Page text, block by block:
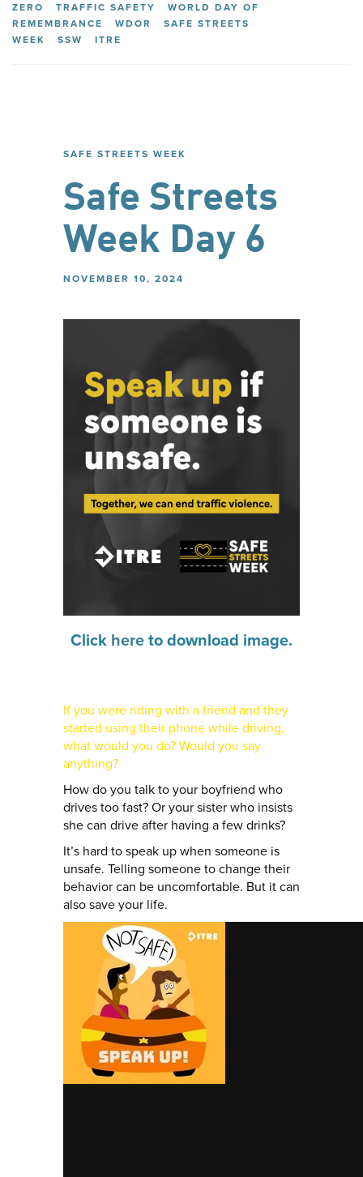
ZERO
TRAFFIC SAFETY
WORLD DAY OF
REMEMBRANCE
WDOR
SAFE STREETS
WEEK
SSW ITRE
SAFE STREETS WEEK
Safe Streets
Week Day 6
NOVEMBER 10, 2024
Click here to download image.
If you were riding with a friend and they
started using their phone while driving,
what would you do? Would you say
anything?
How do you talk to your boyfriend who
drives too fast? Or your sister who insists
she can drive after having a few drinks?
It’s hard to speak up when someone is
unsafe. Telling someone to change their
behavior can be uncomfortable. But it can
also save your life.